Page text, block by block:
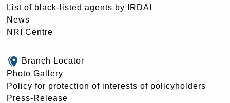
List of black-listed agents by IRDAI
News
NRI Centre
Branch Locator
Photo Gallery
Policy for protection of interests of policyholders
Press-Release